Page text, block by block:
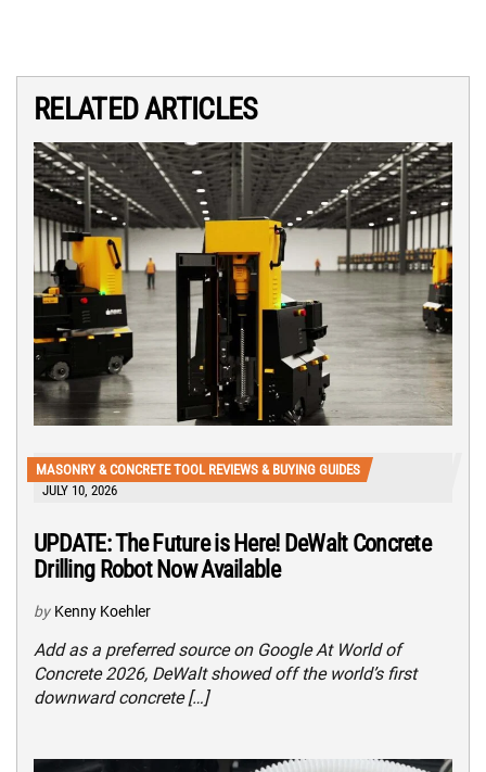
RELATED ARTICLES
MASONRY & CONCRETE TOOL REVIEWS & BUYING GUIDES
JULY 10, 2026
UPDATE: The Future is Here! DeWalt Concrete
Drilling Robot Now Available
by Kenny Koehler
Add as a preferred source on Google At World of
Concrete 2026, DeWalt showed off the world’s first
downward concrete […]